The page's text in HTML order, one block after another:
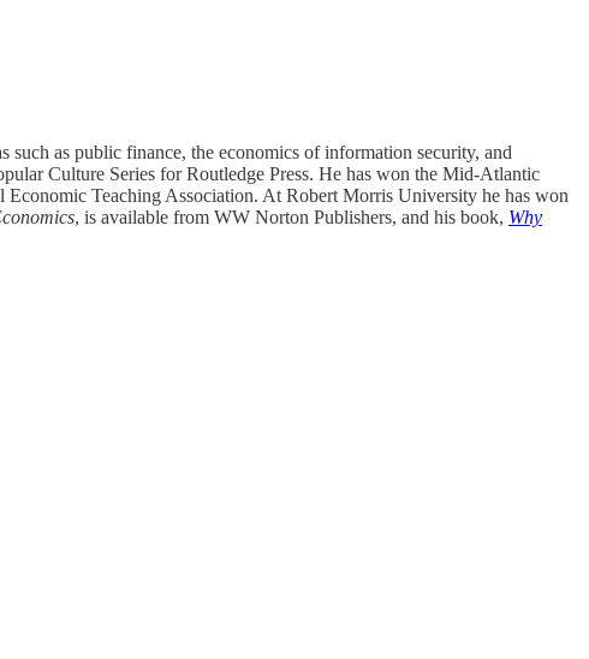
as public finance, the economics of information security, and
Culture Series for Routledge Press. He has won the Mid-Atlantic
Teaching Association. At Robert Morris University he has won
, is available from WW Norton Publishers, and his book, Why